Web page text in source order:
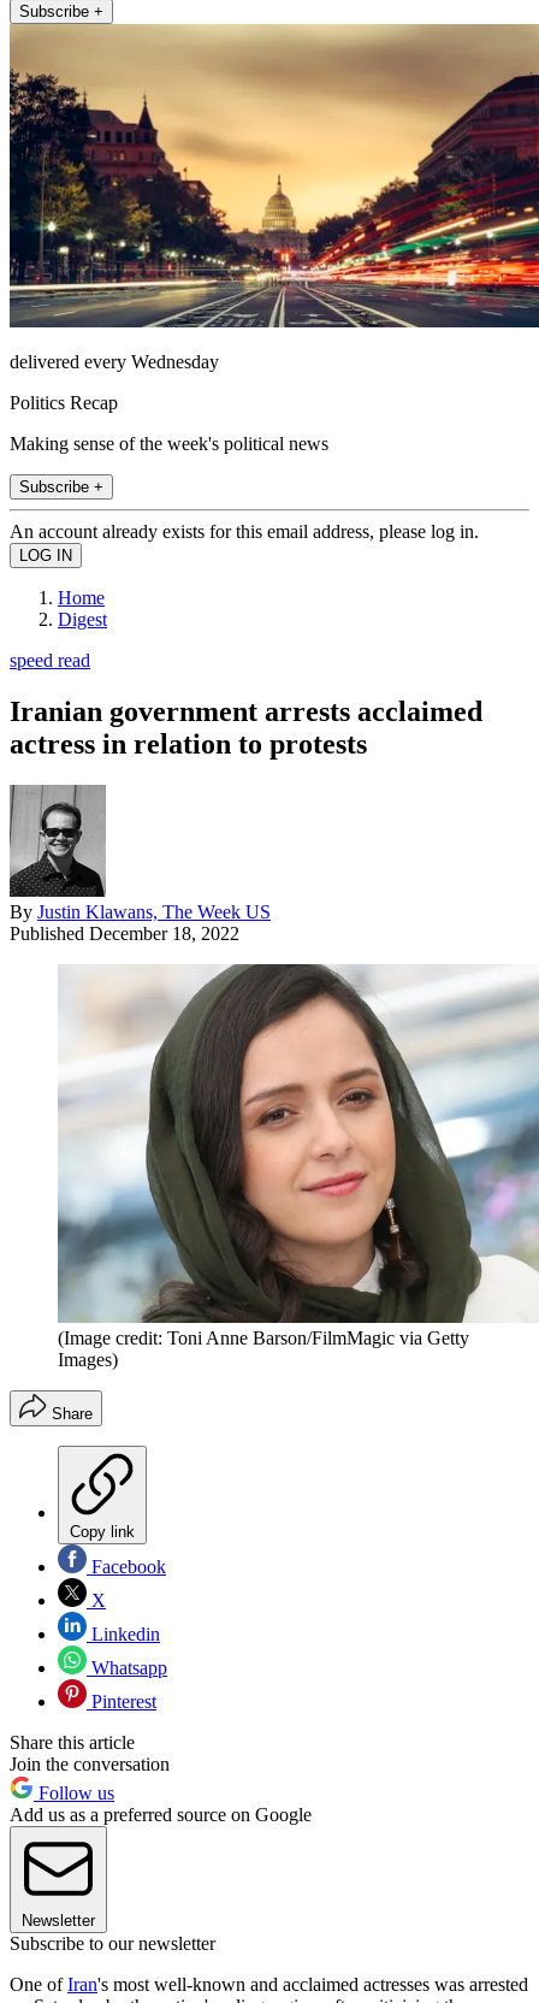
Subscribe +
delivered every Wednesday
Politics Recap
Making sense of the week's political news
Subscribe +
An account already exists for this email address, please log in.
Home
Digest
speed read
Iranian government arrests acclaimed
actress in relation to protests
By Justin Klawans, The Week US
Published December 18, 2022
(Image credit: Toni Anne Barson/FilmMagic via Getty
Images)
Share
Copy link
Facebook
X
Linkedin
Whatsapp
Pinterest
Share this article
Join the conversation
Follow us
Add us as a preferred source on Google
Newsletter
Subscribe to our newsletter
One ofIran's most well-known and acclaimed actresses was arrested